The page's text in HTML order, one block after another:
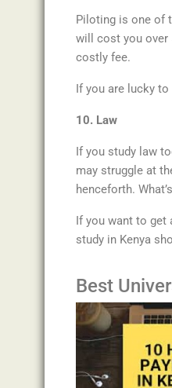
Piloting is one of
will cost you over
costly fee.
If you are lucky to
10. Law
If you study law
may struggle at
henceforth.
If you want to get
study in Kenya
Best